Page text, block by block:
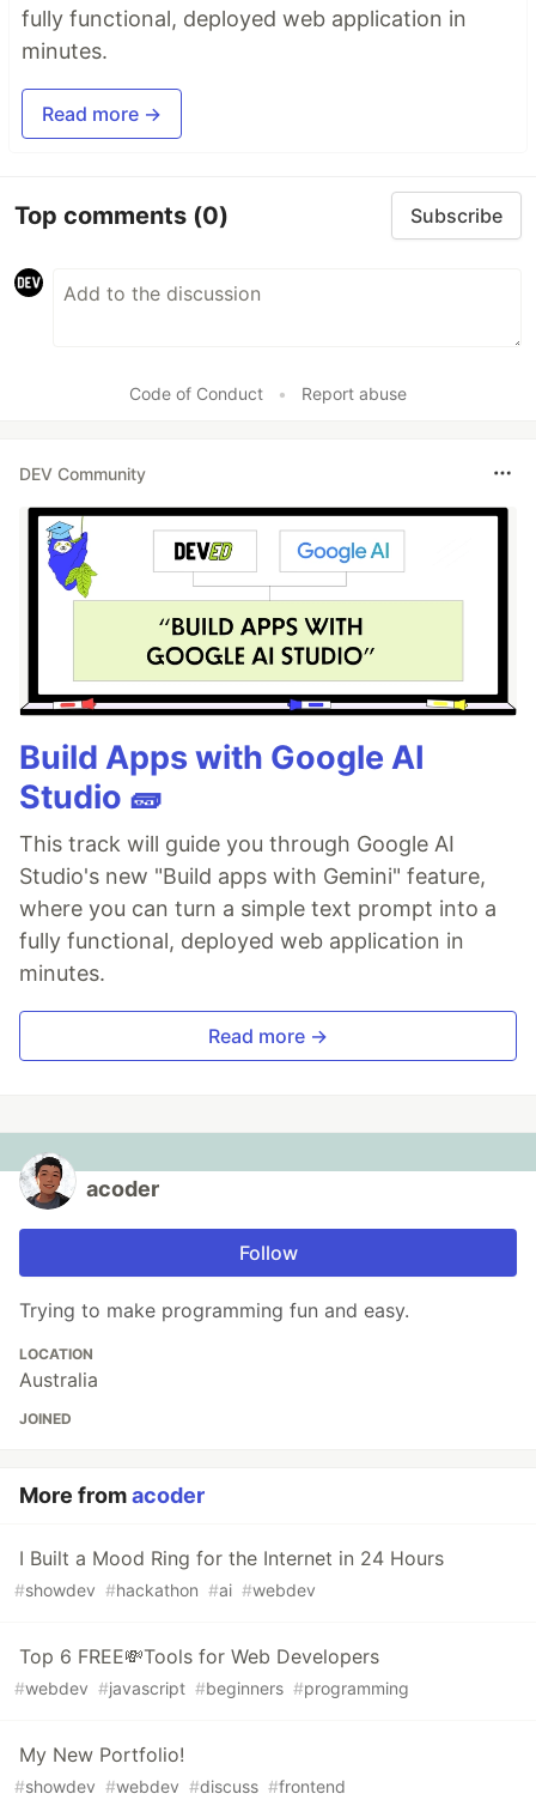
fully functional, deployed web application in
minutes.
Read more →
Top comments (0) Subscribe
Code of Conduct • Report abuse
DEV Community
Build Apps with Google AI
Studio 🧱
This track will guide you through Google AI
Studio's new "Build apps with Gemini" feature,
where you can turn a simple text prompt into a
fully functional, deployed web application in
minutes.
Read more →
acoder
Follow
Trying to make programming fun and easy.
LOCATION
Australia
JOINED
More fromacoder
I Built a Mood Ring for the Internet in 24 Hours
#showdev #hackathon #ai #webdev
Top 6 FREE💸Tools for Web Developers
#webdev #javascript #beginners #programming
My New Portfolio!
#showdev #webdev #discuss #frontend